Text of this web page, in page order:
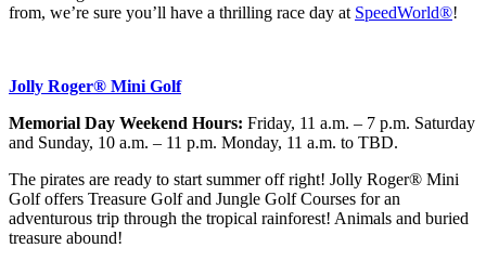
from, we’re sure you’ll have a thrilling race day at SpeedWorld®!
Jolly Roger® Mini Golf
Memorial Day Weekend Hours: Friday, 11 a.m. – 7 p.m. Saturday
and Sunday, 10 a.m. – 11 p.m. Monday, 11 a.m. to TBD.
The pirates are ready to start summer off right! Jolly Roger® Mini
Golf offers Treasure Golf and Jungle Golf Courses for an
adventurous trip through the tropical rainforest! Animals and buried
treasure abound!